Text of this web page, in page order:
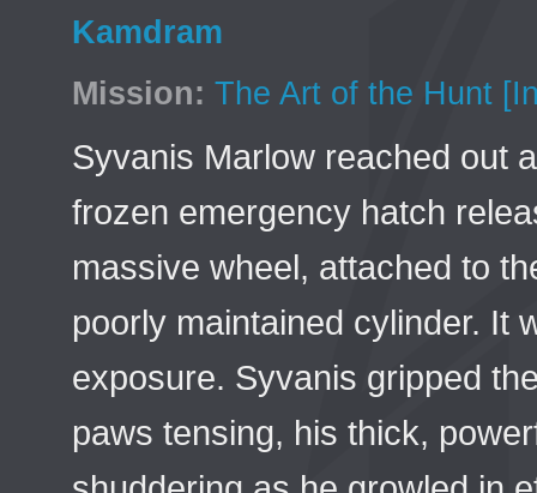
Kamdram
Mission: The Art of the Hunt
Syvanis Marlow reached out
frozen emergency hatch
massive wheel, attached to
poorly maintained cylinder. It
exposure. Syvanis gripped
paws tensing, his thick,